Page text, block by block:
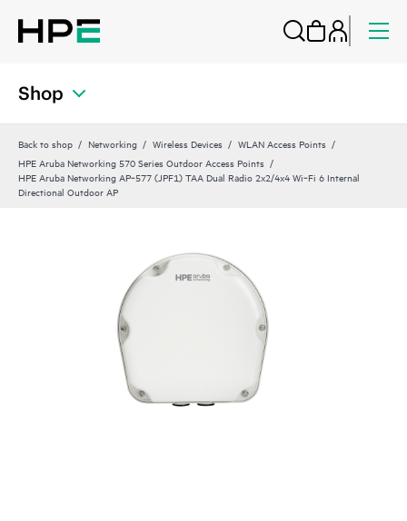
Shop
Back to shop Networking Wireless Devices
WLAN Access Points
HPE Aruba Networking 570 Series Outdoor Access Points
HPE Aruba Networking AP‑577 (JPF1) TAA Dual Radio 2x2/4x4 Wi‑Fi 6 Internal
Directional Outdoor AP